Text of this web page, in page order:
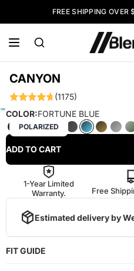
FREE SHIPPING OVER
CANYON
(1175)
POLARIZED
COLOR:FORTUNE BLUE
ADD TO CART
1-Year Limited
Warranty.
Free
Estimated delivery by
FIT GUIDE